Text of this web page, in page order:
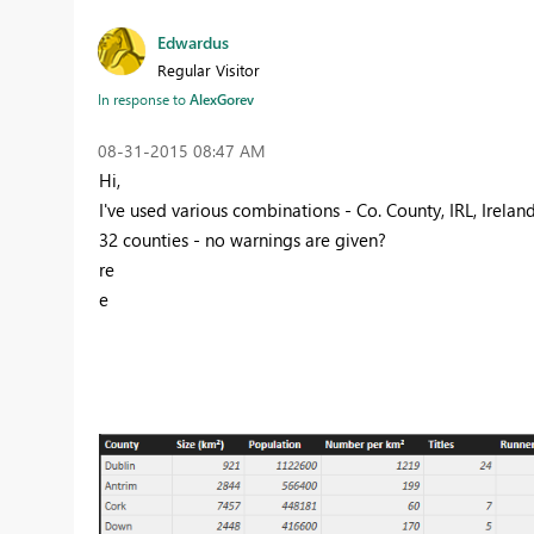
Edwardus
Regular Visitor
In response toAlexGorev
‎08-31-2015 08:47 AM
Hi,
I've used various combinations - Co. County, IRL,
32 counties - no warnings are given?
re
e